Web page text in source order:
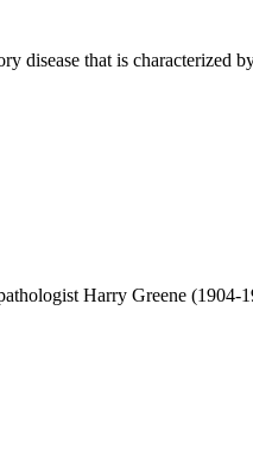
disease that is characterized
Harry Greene (1904-